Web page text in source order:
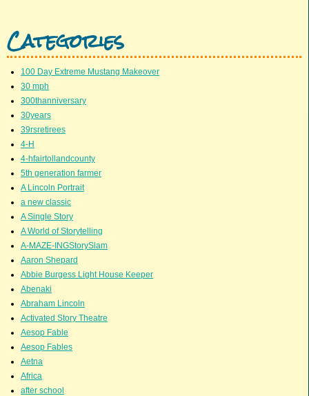
Categories
100 Day Extreme Mustang Makeover
30 mph
300thanniversary
30years
39rsretirees
4-H
4-hfairtollandcounty
5th generation farmer
A Lincoln Portrait
a new classic
A Single Story
A World of Storytelling
A-MAZE-INGStorySlam
Aaron Shepard
Abbie Burgess Light House Keeper
Abenaki
Abraham Lincoln
Activated Story Theatre
Aesop Fable
Aesop Fables
Aetna
Africa
after school